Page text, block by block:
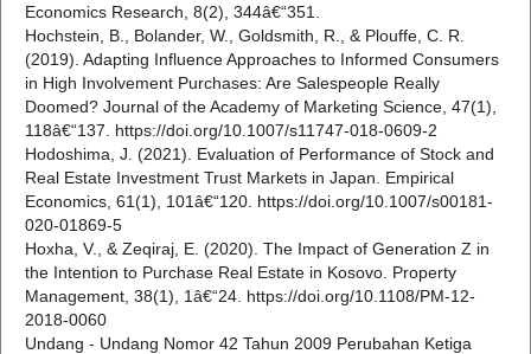
Economics Research, 8(2), 344â€“351.
Hochstein, B., Bolander, W., Goldsmith, R., & Plouffe, C. R.
(2019). Adapting Influence Approaches to Informed Consumers
in High Involvement Purchases: Are Salespeople Really
Doomed? Journal of the Academy of Marketing Science, 47(1),
118â€“137. https://doi.org/10.1007/s11747-018-0609-2
Hodoshima, J. (2021). Evaluation of Performance of Stock and
Real Estate Investment Trust Markets in Japan. Empirical
Economics, 61(1), 101â€“120. https://doi.org/10.1007/s00181-
020-01869-5
Hoxha, V., & Zeqiraj, E. (2020). The Impact of Generation Z in
the Intention to Purchase Real Estate in Kosovo. Property
Management, 38(1), 1â€“24. https://doi.org/10.1108/PM-12-
2018-0060
Undang - Undang Nomor 42 Tahun 2009 Perubahan Ketiga